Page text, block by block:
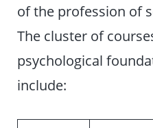
of the profession of
The cluster of
psychological
include: